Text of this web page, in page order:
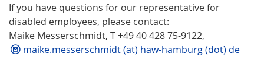
If you have questions for our representative for
disabled employees, please contact:
Maike Messerschmidt, T +49 40 428 75-9122,
maike.messerschmidt (at) haw-hamburg (dot) de